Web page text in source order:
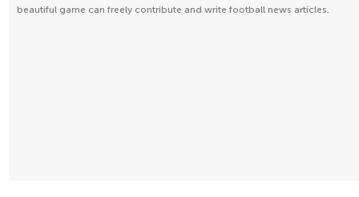
beautiful game can freely contribute and write football news articles.